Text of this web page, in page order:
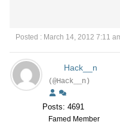
Posted : March 14, 2012 7:11
Hack__n
(@Hack__n)
Posts: 4691
Famed Member